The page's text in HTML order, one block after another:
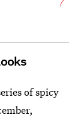
of spicy